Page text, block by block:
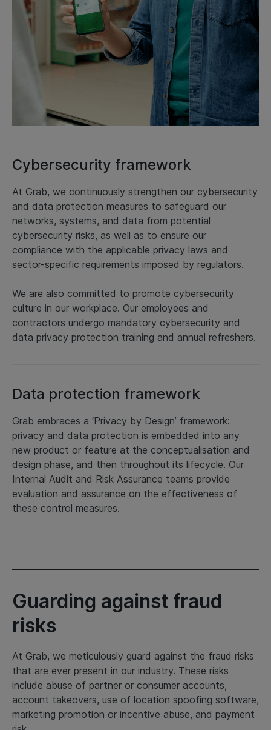
Cybersecurity framework
At Grab, we continuously strengthen our cybersecurity
and data protection measures to safeguard our
networks, systems, and data from potential
cybersecurity risks, as well as to ensure our
compliance with the applicable privacy laws and
sector-specific requirements imposed by regulators.
We are also committed to promote cybersecurity
culture in our workplace. Our employees and
contractors undergo mandatory cybersecurity and
data privacy protection training and annual refreshers.
Data protection framework
Grab embraces a ‘Privacy by Design’ framework:
privacy and data protection is embedded into any
new product or feature at the conceptualisation and
design phase, and then throughout its lifecycle. Our
Internal Audit and Risk Assurance teams provide
evaluation and assurance on the effectiveness of
these control measures.
Guarding against fraud
risks
At Grab, we meticulously guard against the fraud risks
that are ever present in our industry. These risks
include abuse of partner or consumer accounts,
account takeovers, use of location spoofing software,
marketing promotion or incentive abuse, and payment